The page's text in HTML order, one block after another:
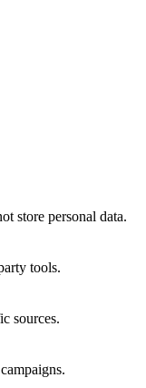
store personal data.
tools.
sources.